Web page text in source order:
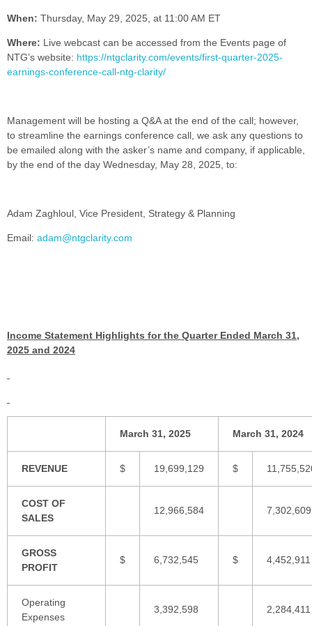
When: Thursday, May 29, 2025, at 11:00 AM ET
Where: Live webcast can be accessed from the Events page of
NTG’s website: https://ntgclarity.com/events/first-quarter-2025-
earnings-conference-call-ntg-clarity/
Management will be hosting a Q&A at the end of the call; however,
to streamline the earnings conference call, we ask any questions to
be emailed along with the asker’s name and company, if applicable,
by the end of the day Wednesday, May 28, 2025, to:
Adam Zaghloul, Vice President, Strategy & Planning
Email: adam@ntgclarity.com
Income Statement Highlights for the Quarter Ended March 31,
2025 and 2024
March 31, 2025 March 31, 2024
REVENUE $ 19,699,129 $
COST OF
SALES
12,966,584 7,302,609
GROSS
PROFIT
$ 6,732,545 $ 4,452,911
Operating
Expenses
3,392,598 2,284,411